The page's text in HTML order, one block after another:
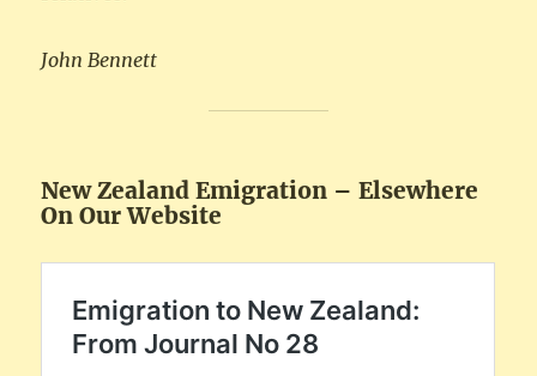
John Bennett
New Zealand Emigration – Elsewhere
On Our Website